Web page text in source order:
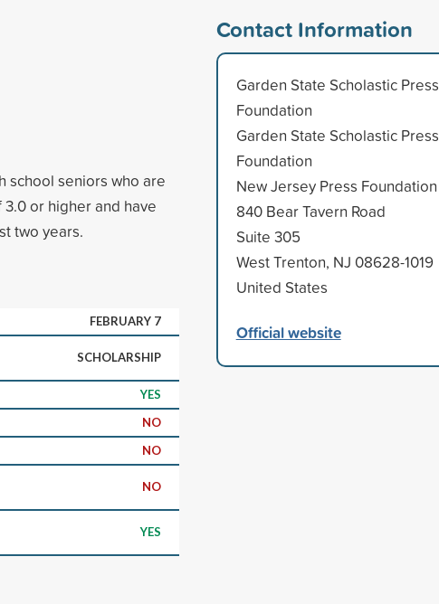
school seniors who are
3.0 or higher and have
two years.
FEBRUARY 7
SCHOLARSHIP
YES
NO
NO
NO
YES
Contact Information
Garden State Scholastic Press
Foundation
Garden State Scholastic Press
Foundation
New Jersey Press Foundation
840 Bear Tavern Road
Suite 305
West Trenton, NJ 08628-1019
United States
Official website